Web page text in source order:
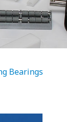
Bearings